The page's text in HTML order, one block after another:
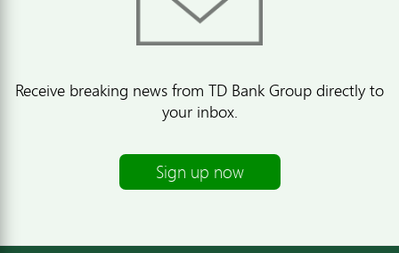
Receive breaking news from TD Bank Group directly to
your inbox.
Sign up now